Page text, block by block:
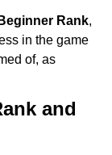
Beginner Rank,
in the game
of, as
and